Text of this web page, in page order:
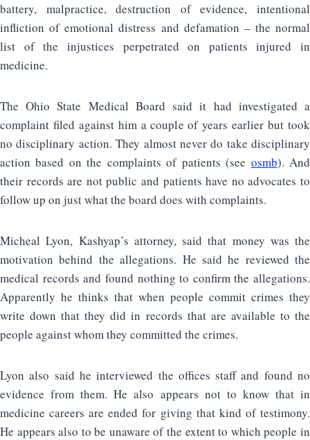
battery, malpractice, destruction of evidence, intentional
infliction of emotional distress and defamation – the normal
list of the injustices perpetrated on patients injured in
medicine.
The Ohio State Medical Board said it had investigated a
complaint filed against him a couple of years earlier but took
no disciplinary action. They almost never do take disciplinary
action based on the complaints of patients (see osmb). And
their records are not public and patients have no advocates to
follow up on just what the board does with complaints.
Micheal Lyon, Kashyap’s attorney, said that money was the
motivation behind the allegations. He said he reviewed the
medical records and found nothing to confirm the allegations.
Apparently he thinks that when people commit crimes they
write down that they did in records that are available to the
people against whom they committed the crimes.
Lyon also said he interviewed the offices staff and found no
evidence from them. He also appears not to know that in
medicine careers are ended for giving that kind of testimony.
He appears also to be unaware of the extent to which people in